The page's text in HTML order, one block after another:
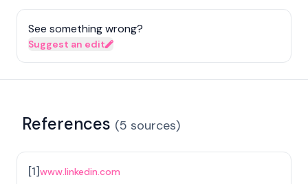
See something wrong?
Suggest an edit
References (5 sources)
[1]www.linkedin.com